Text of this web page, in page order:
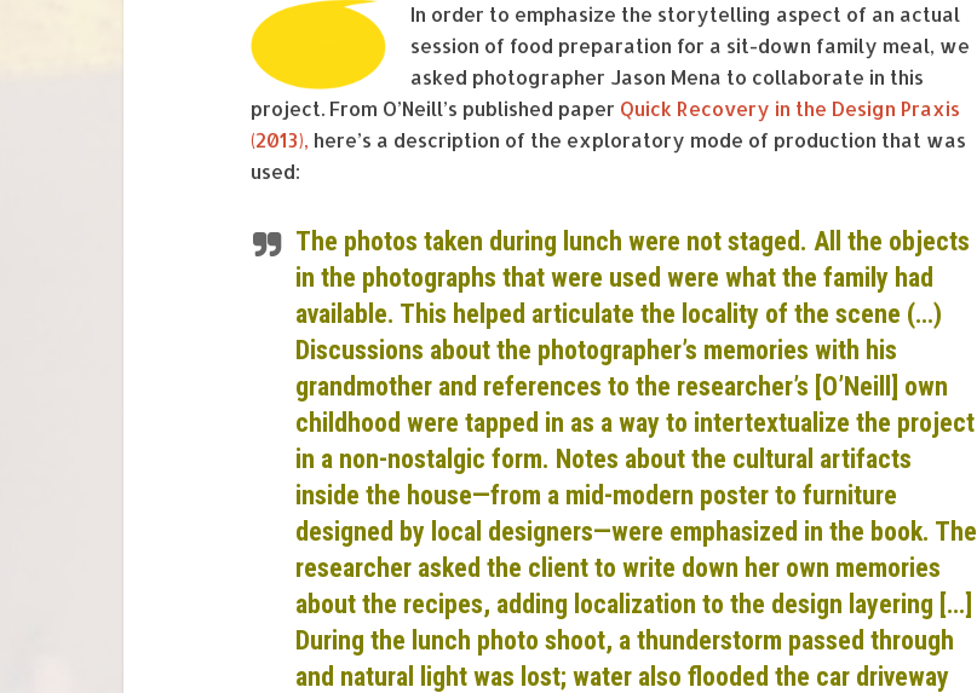
In order to emphasize the storytelling aspect of an actual
session of food preparation for a sit-down family meal, we
asked photographer Jason Mena to collaborate in this
project. From O’Neill’s published paper Quick Recovery in the Design Praxis
(2013), here’s a description of the exploratory mode of production that was
used:
The photos taken during lunch were not staged. All the objects
in the photographs that were used were what the family had
available. This helped articulate the locality of the scene (…)
Discussions about the photographer’s memories with his
grandmother and references to the researcher’s [O’Neill] own
childhood were tapped in as a way to intertextualize the project
in a non-nostalgic form. Notes about the cultural artifacts
inside the house—from a mid-modern poster to furniture
designed by local designers—were emphasized in the book. The
researcher asked the client to write down her own memories
about the recipes, adding localization to the design layering […]
During the lunch photo shoot, a thunderstorm passed through
and natural light was lost; water also flooded the car driveway